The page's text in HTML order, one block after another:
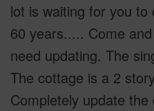
lot is waiting for you
60 years..... Come
need updating. The
The cottage is a 2
Completely update